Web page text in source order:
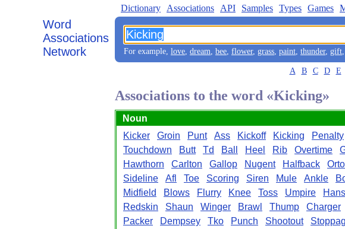
Word
Associations
Network
Dictionary Associations API Samples Types Games
For example, love, dream, bee, flower, grass, paint, thunder, gift,
A B C D E
Associations to the word «Kicking»
Noun
Kicker
Groin Punt Ass Kickoff Kicking Penalty
Touchdown
Butt Td Ball Heel Rib Overtime
Hawthorn
Carlton Gallop Nugent Halfback
Sideline
Afl Toe Scoring Siren Mule Ankle
Midfield
Blows Flurry Knee Toss Umpire
Redskin
Shaun Winger Brawl Thump Charger
Packer
Dempsey Tko Punch Shootout